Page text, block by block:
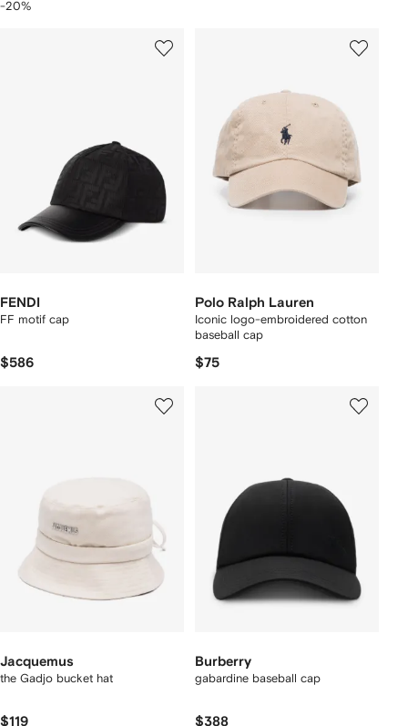
-20%
FENDI
FF motif cap
$586
Polo Ralph Lauren
Iconic logo-embroidered cotton
baseball cap
$75
Jacquemus
the Gadjo bucket hat
$119
Burberry
gabardine baseball cap
$388